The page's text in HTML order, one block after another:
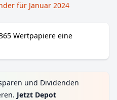
für Januar 2024
Wertpapiere eine
und Dividenden
Jetzt Depot